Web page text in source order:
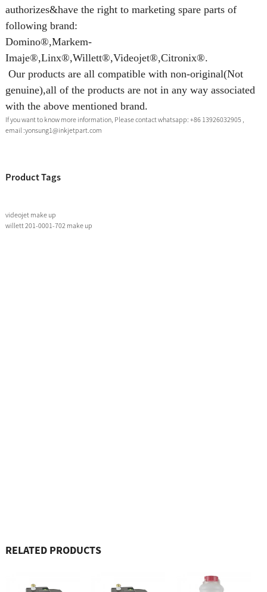
authorizes&have the right to marketing spare parts of
following brand:
Domino®,Markem-
Imaje®,Linx®,Willett®,Videojet®,Citronix®.
Our products are all compatible with non-original(Not
genuine),all of the products are not in any way associated
with the above mentioned brand.
If you want to know more information, Please contact whatsapp: +86 13926032905 ,
email :yonsung1@inkjetpart.com
Product Tags
videojet make up
willett 201-0001-702 make up
RELATED PRODUCTS